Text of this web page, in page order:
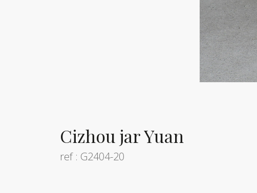
Cizhou jar Yuan
ref : G2404-20